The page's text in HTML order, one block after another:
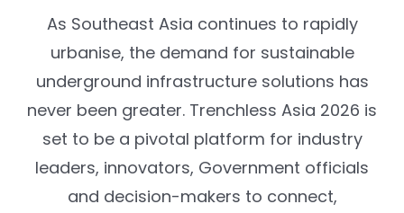
As Southeast Asia continues to rapidly
urbanise, the demand for sustainable
underground infrastructure solutions has
never been greater. Trenchless Asia 2026 is
set to be a pivotal platform for industry
leaders, innovators, Government officials
and decision-makers to connect,